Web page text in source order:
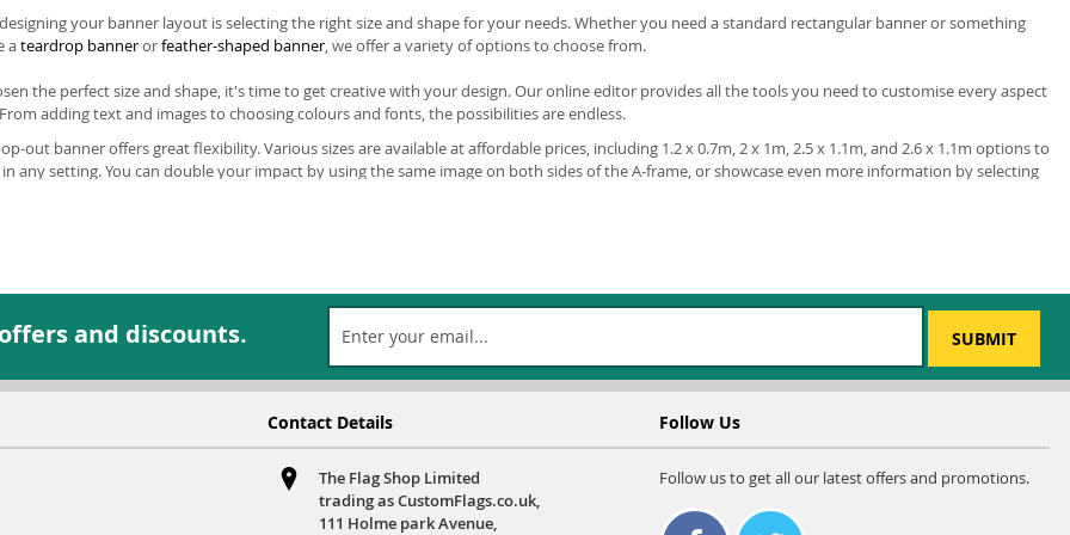
your banner layout is selecting the right size and shape for your needs. Whether you need a standard rectangular banner or something
ateardrop bannerorfeather-shaped banner, we offer a variety of options to choose from.
the perfect size and shape, it's time to get creative with your design. Our online editor provides all the tools you need to customise every aspect
adding text and images to choosing colours and fonts, the possibilities are endless.
out banner offers great flexibility. Various sizes are available at affordable prices, including 1.2 x 0.7m, 2 x 1m, 2.5 x 1.1m, and 2.6 x 1.1m options to
any setting. You can double your impact by using the same image on both sides of the A-frame, or showcase even more information by selecting
from Custom Flags can easily catch the attention of passers-by. Our range of sizes can suit various needs
an expo, trade fair, market, or simply want to be seen from a distance on the street. Opt for a 0.6m by 0.9m vertical banner featuring your
fonts and icons for immediate recognition. For larger advertising needs, our 1m by 1.7m vertical banner is perfect for catching the eyes of
If you want to make a bold statement, consider our largest option: a 1.25m by 2m banner that uses high-resolution photography and colourfast
in cafes, shops, and stalls.
are guaranteed to make a statement amongst other advertisements, whether they are displayed indoors or outdoors. Their unique
graphics will ensure that they stand out. These banners are simple to set up and sturdy, thanks to the spring steel poles and secure ground
advanced printing techniques and water-resistant colours means that even in heavy rain, your triangle banner will catch attention with its vibrant
and discounts. SUBMIT
Contact Details
The Flag Shop Limited
trading as CustomFlags.co.uk,
111 Holme park Avenue,
Follow Us
Follow us to get all our latest offers and promotions.